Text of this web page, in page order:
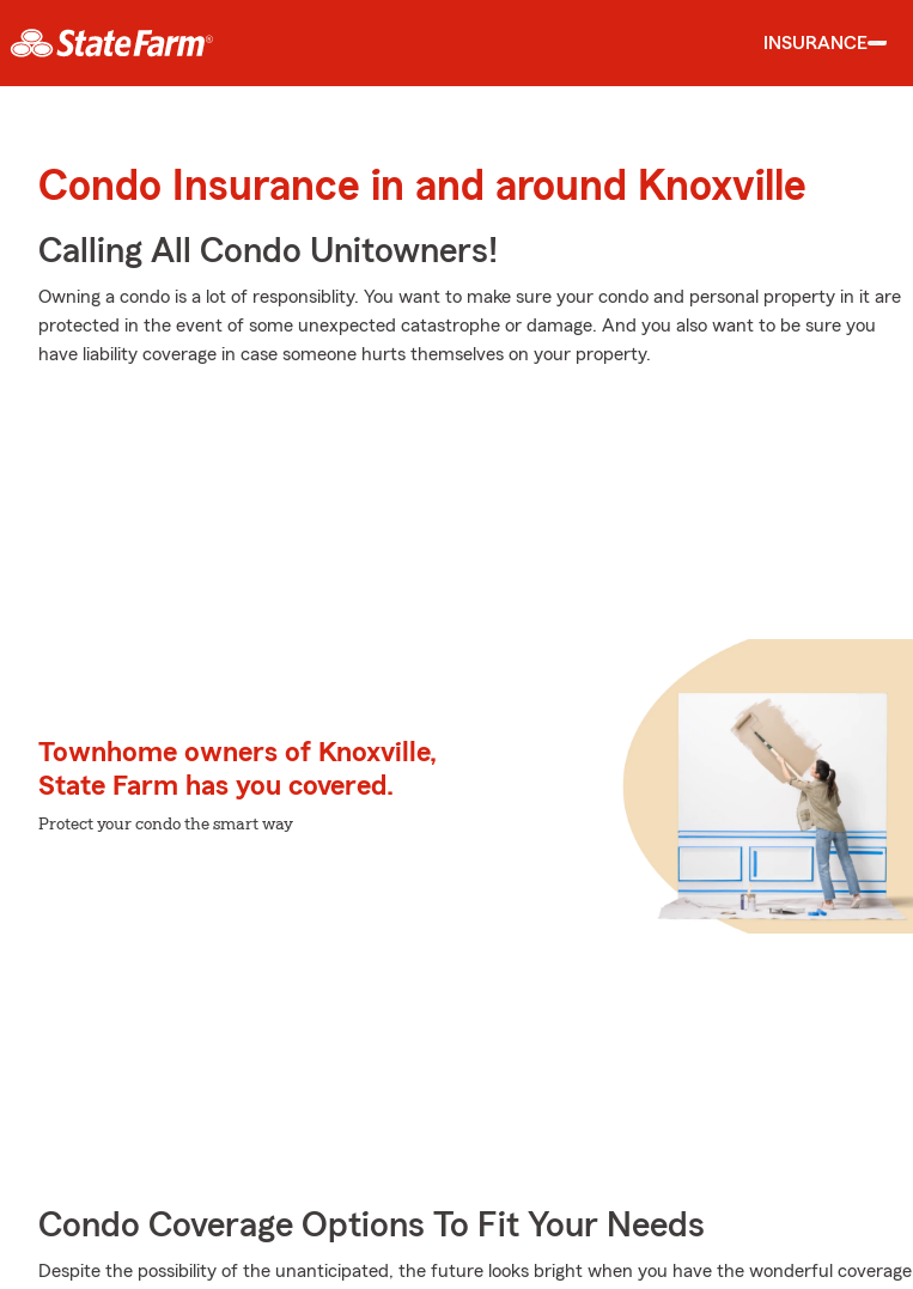
INSURANCE
Condo Insurance in and around Knoxville
Calling All Condo Unitowners!
Owning a condo is a lot of responsiblity. You want to make sure your condo and personal property in it are
protected in the event of some unexpected catastrophe or damage. And you also want to be sure you
have liability coverage in case someone hurts themselves on your property.
Townhome owners of Knoxville,
State Farm has you covered.
Protect your condo the smart way
Condo Coverage Options To Fit Your Needs
Despite the possibility of the unanticipated, the future looks bright when you have the wonderful coverage